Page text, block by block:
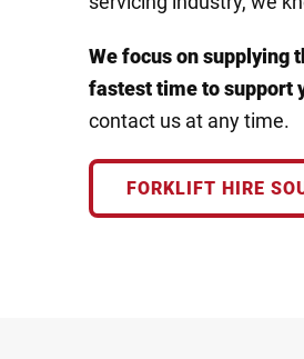
We focus on supplying
fastest time tosupport
contact us at any time.
FORKLIFT HIRE